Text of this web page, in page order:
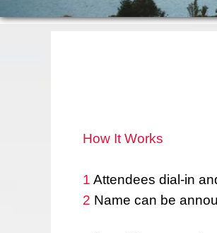
How It Works
1 Attendees dial-in
2 Name can be